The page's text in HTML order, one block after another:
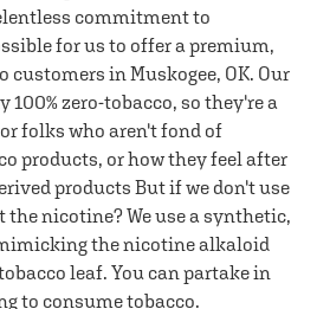
commitment to
for us to offer a premium,
in Muskogee, OK. Our
100% zero-tobacco, so they're a
folks who aren't fond of
products, or how they feel after
products But if we don't use
the nicotine? We use a synthetic,
the nicotine alkaloid
leaf. You can partake in
to consume tobacco.